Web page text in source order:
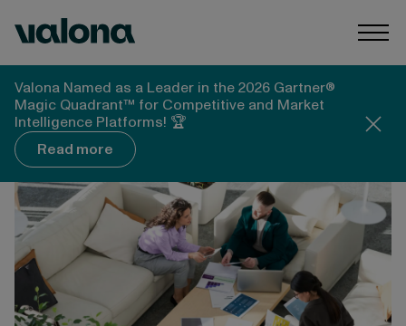
Valona Intelligence
Valona Named as a Leader in the 2026 Gartner®
Magic Quadrant™ for Competitive and Market
Intelligence Platforms! 🏆
Read more
Whitepapers, Reports & Guides
What is strategic foresight? A practical guide